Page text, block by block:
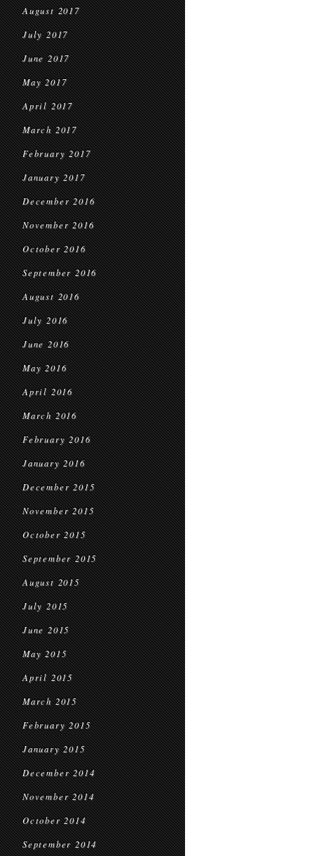
August 2017
July 2017
June 2017
May 2017
April 2017
March 2017
February 2017
January 2017
December 2016
November 2016
October 2016
September 2016
August 2016
July 2016
June 2016
May 2016
April 2016
March 2016
February 2016
January 2016
December 2015
November 2015
October 2015
September 2015
August 2015
July 2015
June 2015
May 2015
April 2015
March 2015
February 2015
January 2015
December 2014
November 2014
October 2014
September 2014